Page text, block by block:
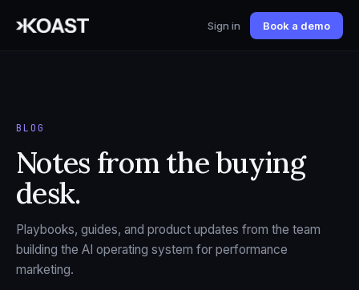
Sign in Book a demo
BLOG
Notes from the buying
desk.
Playbooks, guides, and product updates from the team
building the AI operating system for performance
marketing.